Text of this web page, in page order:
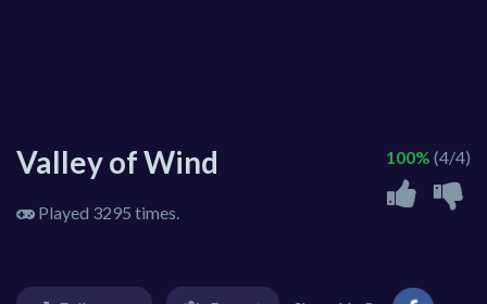
Valley of Wind
Played 3295 times.
100% (4/4)